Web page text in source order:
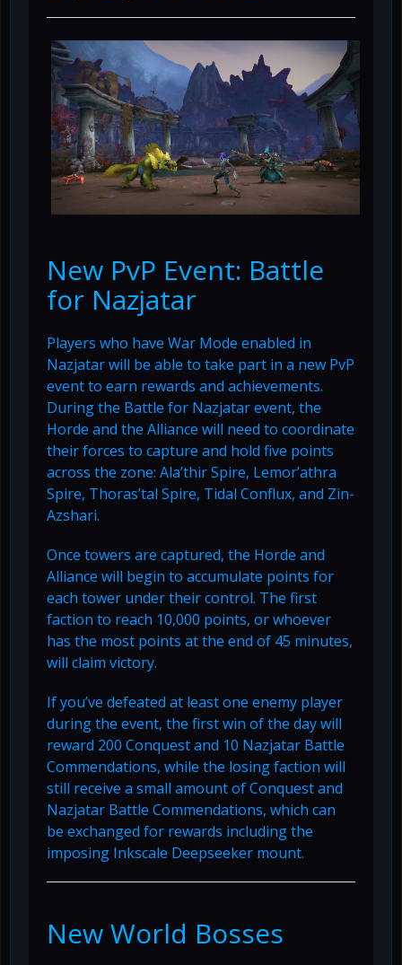
New PvP Event: Battle
for Nazjatar
Players who have War Mode enabled in
Nazjatar will be able to take part in a new PvP
event to earn rewards and achievements.
During the Battle for Nazjatar event, the
Horde and the Alliance will need to coordinate
their forces to capture and hold five points
across the zone: Ala’thir Spire, Lemor’athra
Spire, Thoras’tal Spire, Tidal Conflux, and Zin-
Azshari.
Once towers are captured, the Horde and
Alliance will begin to accumulate points for
each tower under their control. The first
faction to reach 10,000 points, or whoever
has the most points at the end of 45 minutes,
will claim victory.
If you’ve defeated at least one enemy player
during the event, the first win of the day will
reward 200 Conquest and 10 Nazjatar Battle
Commendations, while the losing faction will
still receive a small amount of Conquest and
Nazjatar Battle Commendations, which can
be exchanged for rewards including the
imposing Inkscale Deepseeker mount.
New World Bosses